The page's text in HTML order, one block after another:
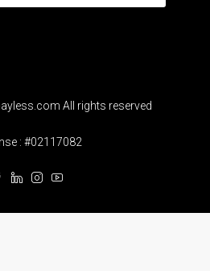
All rights reserved
: #02117082